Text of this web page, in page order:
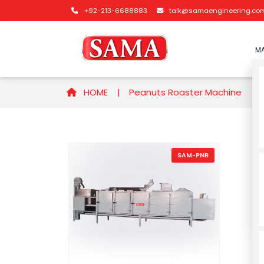
+92-213-6688883
HOME | Peanuts Roaster Machine
SAM-PNR